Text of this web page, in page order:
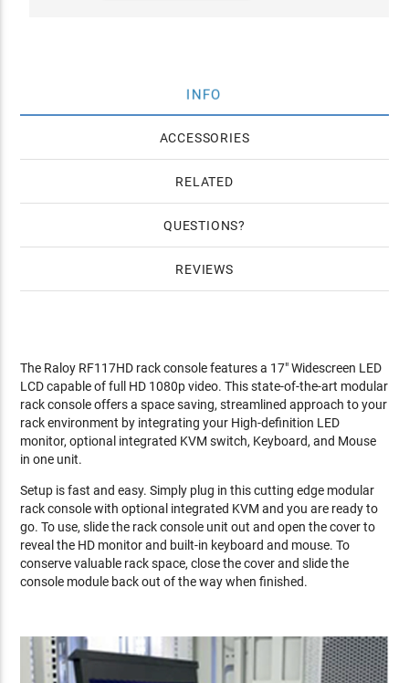
INFO
ACCESSORIES
RELATED
QUESTIONS
REVIEWS
The Raloy RF117HD rack console features a 17" Widescreen LED
LCD capable of full HD 1080p video. This state-of-the-art modular
rack console offers a space saving, streamlined approach to your
rack environment by integrating your High-definition LED
monitor, optional integrated KVM switch, Keyboard, and Mouse
in one unit.
Setup is fast and easy. Simply plug in this cutting edge modular
rack console with optional integrated KVM and you are ready to
go. To use, slide the rack console unit out and open the cover to
reveal the HD monitor and built-in keyboard and mouse. To
conserve valuable rack space, close the cover and slide the
console module back out of the way when finished.